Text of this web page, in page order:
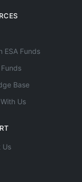
ESA Funds
Base
Us
Us